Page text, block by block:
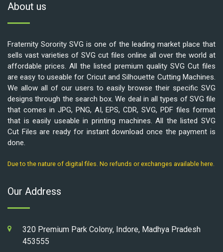
About us
Fraternity Sorority SVG is one of the leading market place that
sells vast varieties of SVG cut files online all over the world at
affordable prices. All the listed premium quality SVG Cut files
are easy to useable for Cricut and Silhouette Cutting Machines.
We allow all of our users to easily browse their specific SVG
designs through the search box. We deal in all types of SVG file
that comes in JPG, PNG, AI, EPS, CDR, SVG, PDF files format
that is easily useable in printing machines. All the listed SVG
Cut Files are ready for instant download once the payment is
done.
Due to the nature of digital files. No refunds or exchanges available here.
Our Address
320 Premium Park Colony, Indore, Madhya Pradesh
453555